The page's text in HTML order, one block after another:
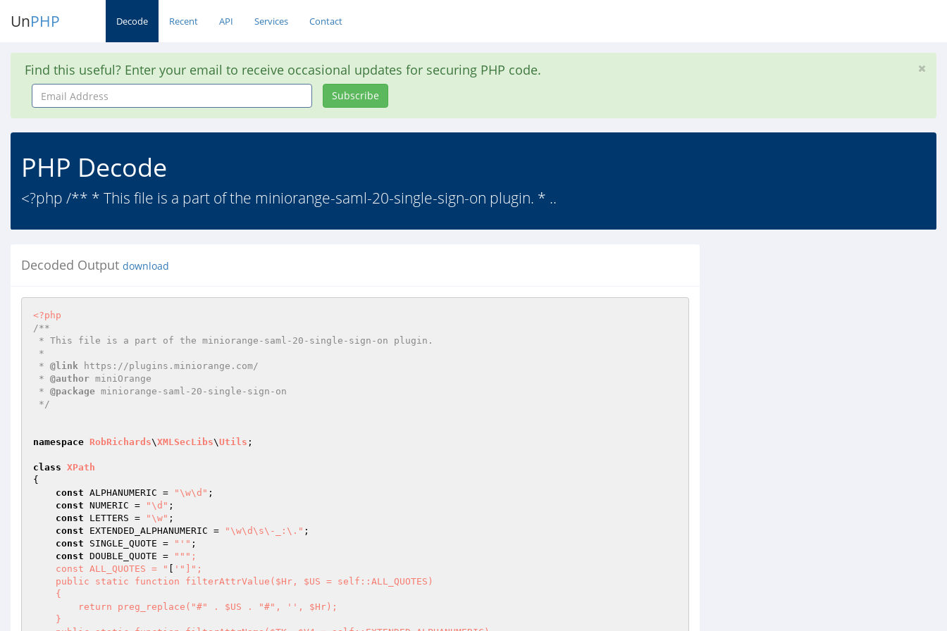
UnPHP Decode Recent API Services Contact
Find this useful? Enter your email to receive occasional updates for securing PHP code.
Email
Address
Subscribe
PHP Decode
<?php /** * This file is a part of the miniorange-saml-20-single-sign-on plugin. * ..
Decoded Output download
<?php
/**
* @link https://plugins.miniorange.com/
* @author miniOrange
* @package miniorange-saml-20-single-sign-on
*/
namespace RobRichards\XMLSecLibs\Utils ;
class XPath
{
const ALPHANUMERIC = "\w\d" ;
const NUMERIC = "\d" ;
const LETTERS = "\w" ;
const EXTENDED_ALPHANUMERIC = "\w\d\s\-_:\." ;
const SINGLE_QUOTE = "'" ;
const DOUBLE_QUOTE = "" ";
    const ALL_QUOTES = "
'"]";
        return preg_replace("#" . $US . "#", '
', $Hr);